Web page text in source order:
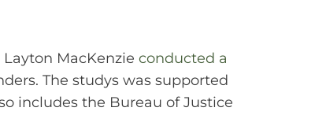
MacKenzie conducted a
The studys was supported
includes the Bureau of Justice